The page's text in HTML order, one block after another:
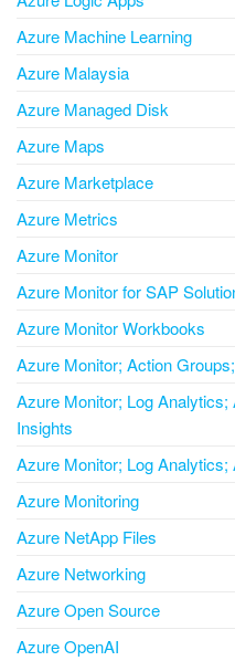
Azure Machine Learning
Azure Malaysia
Azure Managed Disk
Azure Maps
Azure Marketplace
Azure Metrics
Azure Monitor
Azure Monitor for SAP
Azure Monitor Workbooks
Azure Monitor; Action
Azure Monitor; Log
Insights
Azure Monitor; Log Analytics;
Azure Monitoring
Azure NetApp Files
Azure Networking
Azure Open Source
Azure OpenAI